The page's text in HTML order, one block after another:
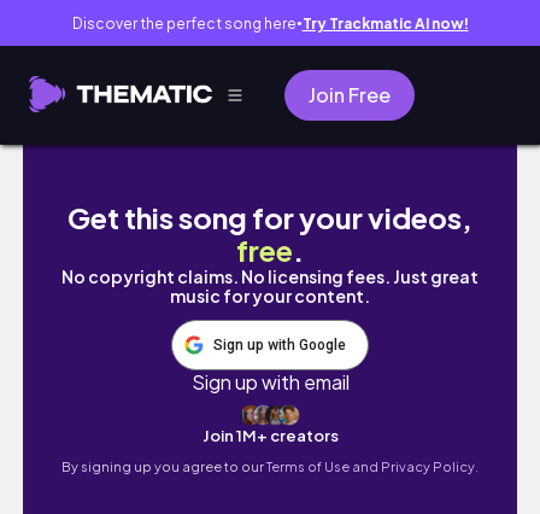
Discover the perfect song here● Try Trackmatic AI now!
Join Free
♡Morning routine de deux petites filles et
Get this song for your videos,
free.
No copyright claims. No licensing fees. Just great
music for your content.
Sign up with Google
Sign up with email
Join 1M+ creators
By signing up you agree to ourTerms of Use and Privacy Policy.